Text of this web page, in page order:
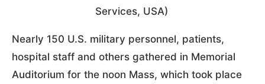
Services, USA)
Nearly 150 U.S. military personnel, patients,
hospital staff and others gathered in Memorial
Auditorium for the noon Mass, which took place